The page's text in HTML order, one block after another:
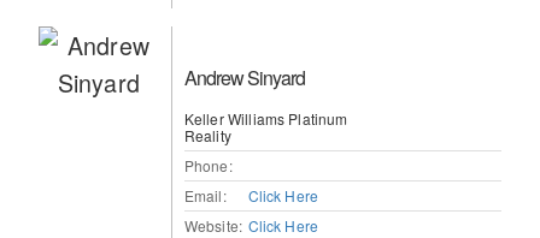
Andrew Sinyard
Keller Williams Platinum
Reality
Phone:
Email:
Click Here
Website: Click Here